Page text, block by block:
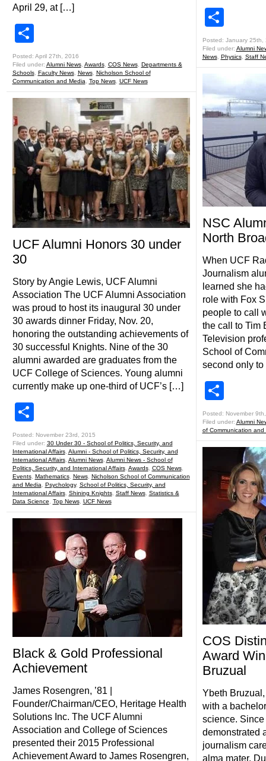
April 29, at […]
Posted: April 27th, 2016
Filed under: Alumni News, Awards, COS News, Departments &
Schools, Faculty News, News, Nicholson School of
Communication and Media
Top News, UCF News
UCF Alumni Honors 30 under
30
Story by Angie Lewis, UCF Alumni
Association The UCF Alumni Association
was proud to host its inaugural 30 under
30 awards dinner Friday, Nov. 20,
honoring the outstanding achievements of
30 successful Knights. Nine of the 30
alumni awarded are graduates from the
UCF College of Sciences. Young alumni
currently make up one-third of UCF’s […]
Posted: November 23rd, 2015
Filed under: 30 Under 30 - School of Politics, Security, and
International Affairs, Alumni - School of Politics, Security, and
International Affairs, Alumni News, Alumni News - School of
Politics, Security, and International Affairs, Awards, COS News,
Events, Mathematics, News, Nicholson School of Communication
and Media
Psychology, School of Politics, Security, and
International Affairs, Shining Knights, Staff News, Statistics &
Data Science
Top News, UCF News
Black & Gold Professional
Achievement
James Rosengren, ’81 |
Founder/Chairman/CEO, Heritage Health
Solutions Inc. The UCF Alumni
Association and College of Sciences
presented their 2015 Professional
Achievement Award to James Rosengren,
Posted: January 25th,
Filed under: Alumni
News, Physics, Staff
NSC
North
When UCF
Journalism
learned she
role with Fox
people to call
the call to Tim
Television
School of
second only
Posted: November
Filed under: Alumni
of Communication and
COS
Award
Bruzual
Ybeth
with a
science.
demonstrated
journalism
alma mater.